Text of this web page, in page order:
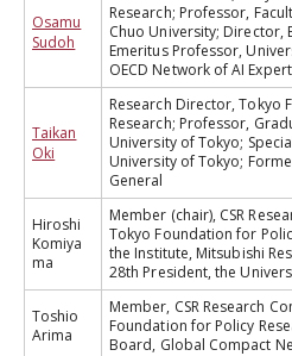
Osamu
Sudoh
Research; Professor,
Chuo University; Director,
Emeritus Professor,
OECD Network of AI
Taikan
Oki
Research Director, Tokyo
Research; Professor,
University of Tokyo;
University of Tokyo;
General
Hiroshi
Komiya
ma
Member (chair), CSR
Tokyo Foundation for
the Institute, Mitsubishi
28th President, the
Toshio
Arima
Member, CSR Research
Foundation for Policy
Board, Global Compact